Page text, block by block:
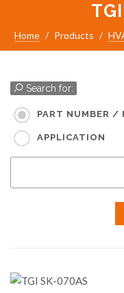
Home Products
Search for:
PART NUMBER /
APPLICATION